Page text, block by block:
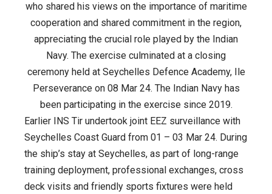
who shared his views on the importance of maritime
cooperation and shared commitment in the region,
appreciating the crucial role played by the Indian
Navy. The exercise culminated at a closing
ceremony held at Seychelles Defence Academy, Ile
Perseverance on 08 Mar 24. The Indian Navy has
been participating in the exercise since 2019.
Earlier INS Tir undertook joint EEZ surveillance with
Seychelles Coast Guard from 01 – 03 Mar 24. During
the ship’s stay at Seychelles, as part of long-range
training deployment, professional exchanges, cross
deck visits and friendly sports fixtures were held